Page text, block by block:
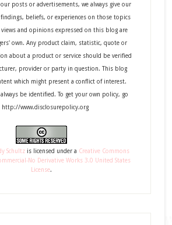
posts or advertisements, we always give our
beliefs, or experiences on those topics
and opinions expressed on this blog are
own. Any product claim, statistic, quote or
about a product or service should be verified
provider or party in question. This blog
which might present a conflict of interest.
be identified. To get your own policy, go
http://www.disclosurepolicy.org
Schultzis licensed under a Creative Commons
No Derivative Works 3.0 United States
License.